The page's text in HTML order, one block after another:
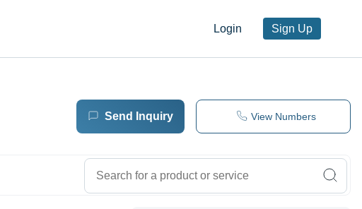
Login Sign Up
Send Inquiry View Numbers